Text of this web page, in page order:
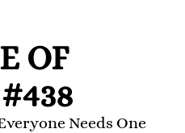
OF
Needs One